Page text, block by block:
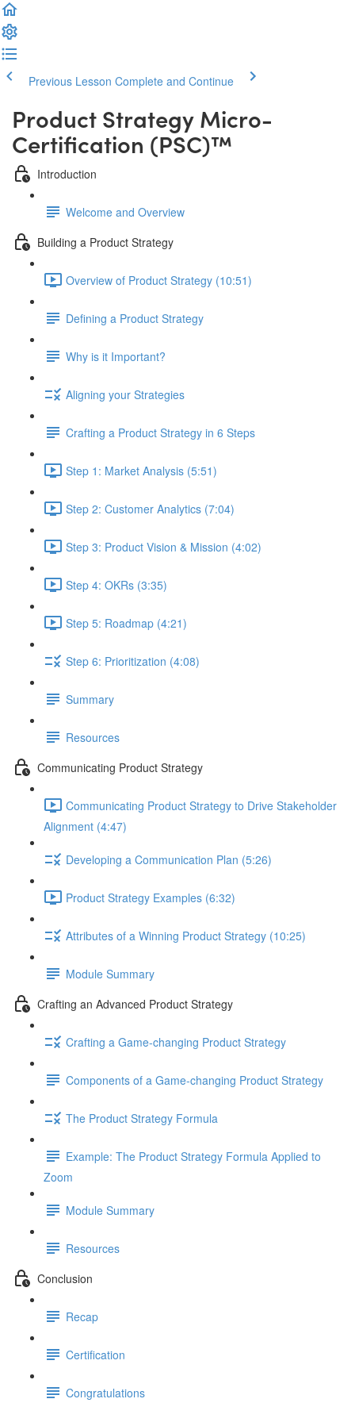
Previous Lesson Complete and Continue
Product Strategy Micro-
Certification (PSC)™️
Introduction
Welcome and Overview
Building a Product Strategy
Overview of Product Strategy (10:51)
Defining a Product Strategy
Why is it Important?
Aligning your Strategies
Crafting a Product Strategy in 6 Steps
Step 1: Market Analysis (5:51)
Step 2: Customer Analytics (7:04)
Step 3: Product Vision & Mission (4:02)
Step 4: OKRs (3:35)
Step 5: Roadmap (4:21)
Step 6: Prioritization (4:08)
Summary
Resources
Communicating Product Strategy
Communicating Product Strategy to Drive Stakeholder
Alignment (4:47)
Developing a Communication Plan (5:26)
Product Strategy Examples (6:32)
Attributes of a Winning Product Strategy (10:25)
Module Summary
Crafting an Advanced Product Strategy
Crafting a Game-changing Product Strategy
Components of a Game-changing Product Strategy
The Product Strategy Formula
Example: The Product Strategy Formula Applied to
Zoom
Module Summary
Resources
Conclusion
Recap
Certification
Congratulations